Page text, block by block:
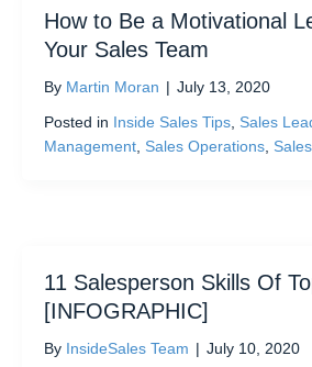
How to Be a Motivational
Your Sales Team
By Martin Moran | July 13, 2020
Posted in Inside Sales Tips Sales
Management Sales Operations
11 Salesperson Skills Of
[INFOGRAPHIC]
By InsideSales Team | July 10, 2020